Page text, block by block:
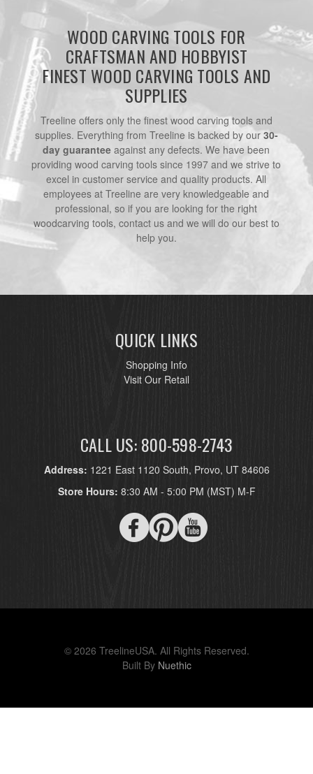
WOOD CARVING TOOLS FOR
CRAFTSMAN AND HOBBYIST
FINEST WOOD CARVING TOOLS AND
SUPPLIES
Treeline offers only the finest wood carving tools and
supplies. Everything from Treeline is backed by our 30-
day guarantee against any defects. We have been
providing wood carving tools since 1997 and we strive to
excel in customer service and quality products. All
employees at Treeline are very knowledgeable and
professional, so if you are looking for the right
woodcarving tools, contact us and we will do our best to
help you.
QUICK LINKS
Shopping Info
Visit Our Retail
CALL US: 800-598-2743
Address: 1221 East 1120 South, Provo, UT 84606
Store Hours: 8:30 AM - 5:00 PM (MST) M-F
© 2026 TreelineUSA. All Rights Reserved.
Built By Nuethic